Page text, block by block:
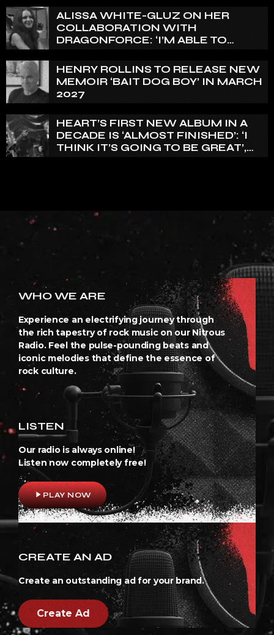
ALISSA WHITE-GLUZ ON HER
COLLABORATION WITH
DRAGONFORCE: ‘I’M ABLE TO
I’VE BEEN WANTING TO EXPRESS
FOR A WHILE’
HENRY ROLLINS TO RELEASE NEW
MEMOIR ‘BAIT DOG BOY’ IN MARCH
2027
HEART’S FIRST NEW ALBUM IN A
DECADE IS ‘ALMOST FINISHED’: ‘I
THINK IT’S GOING TO BE GREAT’,
WHO WE ARE
Experience an electrifying journey through
the rich tapestry of rock music on our Nitrous
Radio. Feel the pulse-pounding beats and
iconic melodies that define the essence of
rock culture.
LISTEN
Our radio is always online!
Listen now completely free!
play_arrowPLAY NOW
CREATE AN AD
Create an outstanding ad for your brand.
Create Ad